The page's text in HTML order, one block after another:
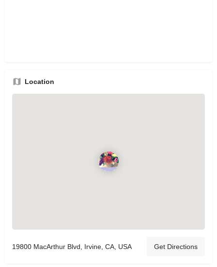
Location
19800 MacArthur Blvd, Irvine, CA, USA Get Directions